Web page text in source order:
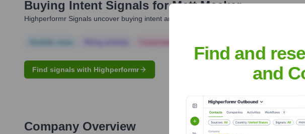
Buying Intent Signals for Matt Meeker
Highperformr Signals uncover buying intent and give you clear insights to target the
Find signals with Highperformr
Company Overview
Find and
and